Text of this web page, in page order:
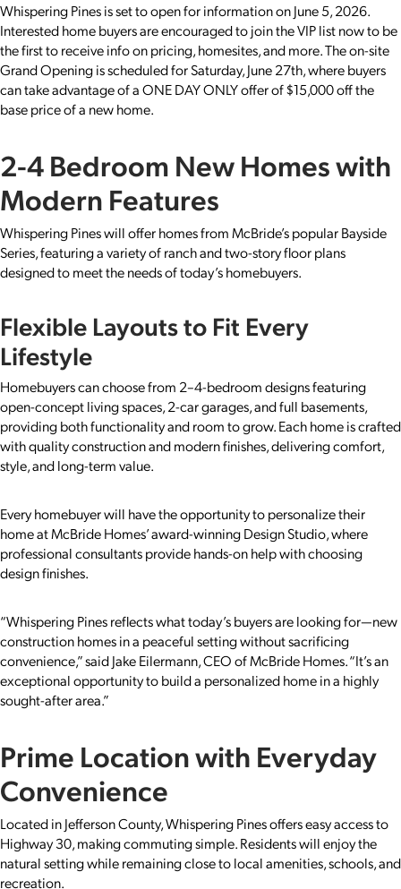
Whispering Pines is set to open for information on June 5, 2026.
Interested home buyers are encouraged to join the VIP list now to be
the first to receive info on pricing, homesites, and more. The on-site
Grand Opening is scheduled for Saturday, June 27th, where buyers
can take advantage of a ONE DAY ONLY offer of $15,000 off the
base price of a new home.
2-4 Bedroom New Homes with
Modern Features
Whispering Pines will offer homes from McBride’s popular Bayside
Series, featuring a variety of ranch and two-story floor plans
designed to meet the needs of today’s homebuyers.
Flexible Layouts to Fit Every
Lifestyle
Homebuyers can choose from 2–4-bedroom designs featuring
open-concept living spaces, 2-car garages, and full basements,
providing both functionality and room to grow. Each home is crafted
with quality construction and modern finishes, delivering comfort,
style, and long-term value.
Every homebuyer will have the opportunity to personalize their
home at McBride Homes’ award-winning Design Studio, where
professional consultants provide hands-on help with choosing
design finishes.
“Whispering Pines reflects what today’s buyers are looking for—new
construction homes in a peaceful setting without sacrificing
convenience,” said Jake Eilermann, CEO of McBride Homes. “It’s an
exceptional opportunity to build a personalized home in a highly
sought-after area.”
Prime Location with Everyday
Convenience
Located in Jefferson County, Whispering Pines offers easy access to
Highway 30, making commuting simple. Residents will enjoy the
natural setting while remaining close to local amenities, schools, and
recreation.